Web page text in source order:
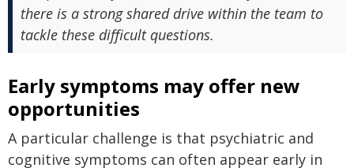
there is a strong shared drive within the team to
tackle these difficult questions.
Early symptoms may offer new
opportunities
A particular challenge is that psychiatric and
cognitive symptoms can often appear early in